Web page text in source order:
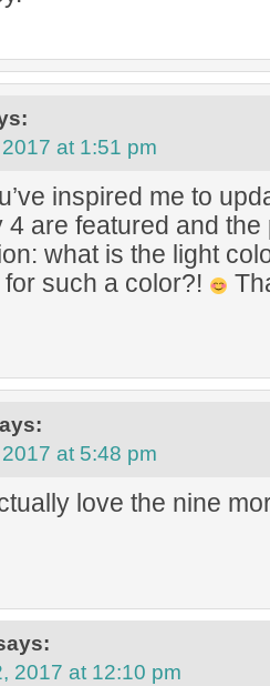
at 1:51 pm
inspired me to
4 are featured and
what is the light
such a color?!
at 5:48 pm
love the nine
2017 at 12:10 pm